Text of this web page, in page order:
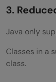
3.
Java only
Classes in a
class.